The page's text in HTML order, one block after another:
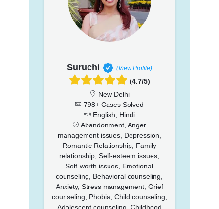
Suruchi (View Profile)
(4.7/5)
New Delhi
798+ Cases Solved
English, Hindi
Abandonment, Anger
management issues, Depression,
Romantic Relationship, Family
relationship, Self-esteem issues,
Self-worth issues, Emotional
counseling, Behavioral counseling,
Anxiety, Stress management, Grief
counseling, Phobia, Child counseling,
Adolescent counseling, Childhood